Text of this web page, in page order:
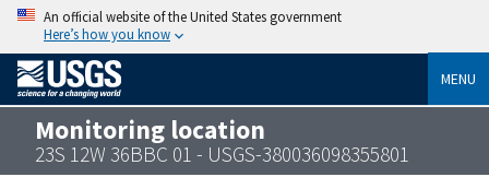
An official website of the United States government
Here’s how you know
MENU
Monitoring location
23S 12W 36BBC 01 - USGS-380036098355801